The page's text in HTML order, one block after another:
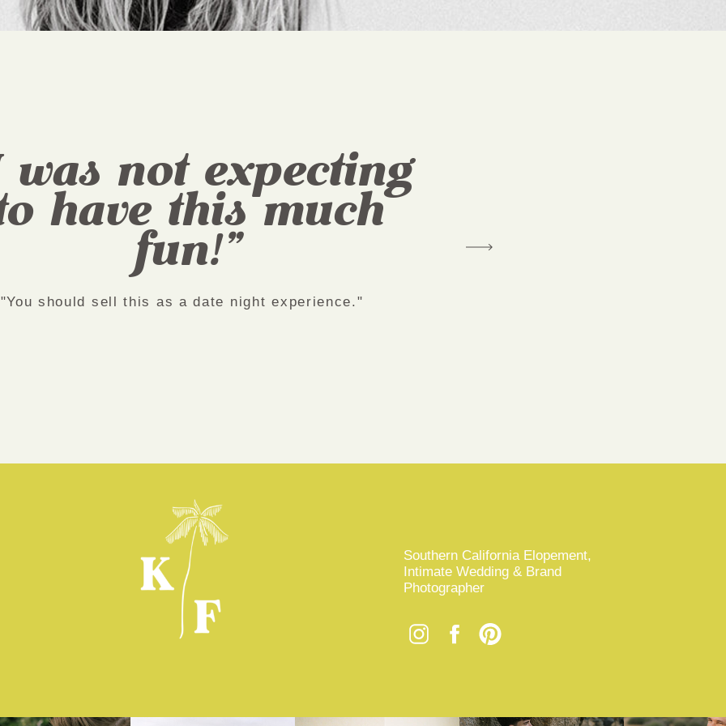
"You should sell this as a date night experience."
was not expecting
have this much
fun!"
Southern California Elopement,
Intimate Wedding & Brand
Photographer